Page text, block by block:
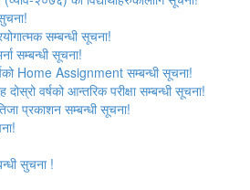
सम्बन्धी सूचना!
सम्बन्धी सूचना!
Home Assignment सम्बन्धी सूचना!
वर्षको आन्‍तरिक परीक्षा सम्बन्‍धी सूचना!
प्रकाशन सम्‍बन्‍धी सूचना!
सुचना !